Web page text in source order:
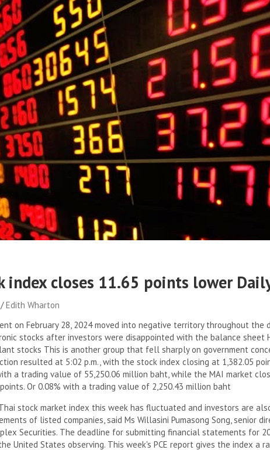
index closes 11.65 points lower
Edith Wharton
on February 28, 2024 moved into negative territory throughout the
stocks after investors were disappointed with the balance sheet
stocks This is another group that fell sharply on government
resulted at 5:02 p.m., with the stock index closing at 1,382.05
a trading value of 55,250.06 million baht, while the MAI market
Or 0.08% with a trading value of 2,250.43 million baht
stock market index this week has fluctuated and investors are
of listed companies, said Ms Willasini Pumasong Song, senior
Securities. The deadline for submitting financial statements for
United States observing. This week's PCE report gives the index a